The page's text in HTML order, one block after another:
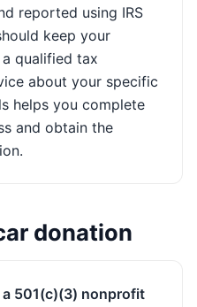
reported using IRS
keep your
qualified tax
about your specific
helps you complete
and obtain the
donation
501(c)(3) nonprofit